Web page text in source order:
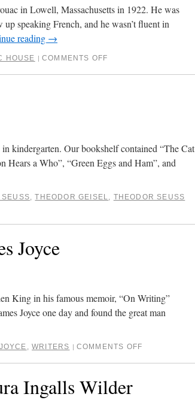
in Lowell, Massachusetts in 1922. He was
speaking French, and he wasn’t fluent in
reading →
HOUSE | COMMENTS OFF
kindergarten. Our bookshelf contained “The Cat
Hears a Who”, “Green Eggs and Ham”, and
SEUSS,THEODOR GEISEL, THEODOR SEUSS
Joyce
King in his famous memoir, “On Writing”
Joyce one day and found the great man
,WRITERS | COMMENTS OFF
Ingalls Wilder